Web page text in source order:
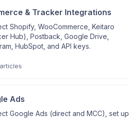
& Tracker Integrations
Shopify, WooCommerce, Keitaro
Hub), Postback, Google Drive,
HubSpot, and API keys.
articles
Ads
Google Ads (direct and MCC), set up